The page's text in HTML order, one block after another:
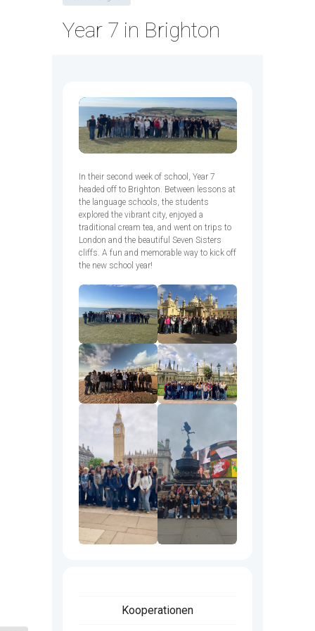
Year 7 in Brighton
In their second week of school, Year 7
headed off to Brighton. Between lessons at
the language schools, the students
explored the vibrant city, enjoyed a
traditional cream tea, and went on trips to
London and the beautiful Seven Sisters
cliffs. A fun and memorable way to kick off
the new school year!
Kooperationen